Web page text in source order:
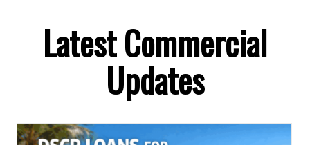
Latest Commercial
Updates